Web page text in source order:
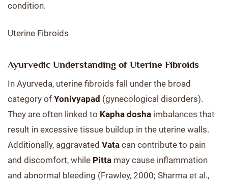
condition.
Uterine Fibroids
Ayurvedic Understanding of Uterine Fibroids
In Ayurveda, uterine fibroids fall under the broad
category of Yonivyapad (gynecological disorders).
They are often linked to Kapha dosha imbalances that
result in excessive tissue buildup in the uterine walls.
Additionally, aggravated Vata can contribute to pain
and discomfort, while Pitta may cause inflammation
and abnormal bleeding (Frawley, 2000; Sharma et al.,